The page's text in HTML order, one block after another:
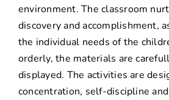
environment. The classroom
discovery and accomplishment,
the individual needs of the
orderly, the materials are
displayed. The activities are
concentration, self-discipline